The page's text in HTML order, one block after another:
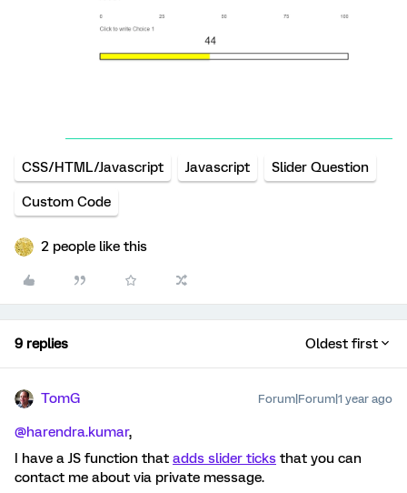
CSS/HTML/Javascript Javascript Slider Question
Custom Code
2 people like this
9 replies Oldest first
TomG Forum|Forum|1 year ago
@harendra.kumar,
I have a JS function that adds slider ticks that you can
contact me about via private message.